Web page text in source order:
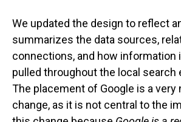
We updated the design to reflect
summarizes the data sources,
connections, and how information
pulled throughout the local search
The placement of Google is a very
change, as it is not central to the